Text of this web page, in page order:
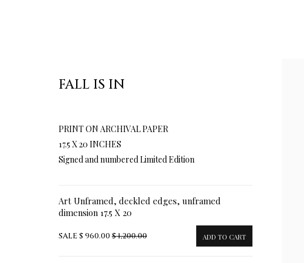
FALL IS IN
PRINT ON ARCHIVAL PAPER
17.5 X 20 INCHES
Signed and numbered Limited Edition
Art Unframed, deckled edges, unframed
dimension 17.5 X 20
SALE$ 960.00 $ 1,200.00 ADD TO CART